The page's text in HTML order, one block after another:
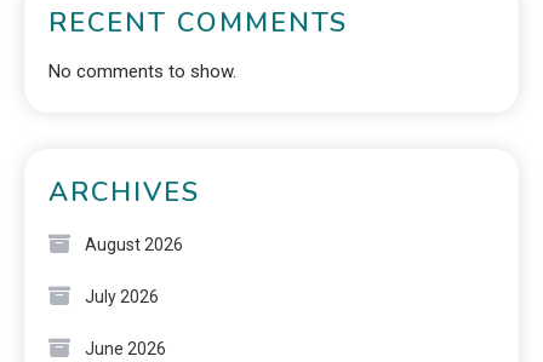
RECENT COMMENTS
No comments to show.
ARCHIVES
August 2026
July 2026
June 2026